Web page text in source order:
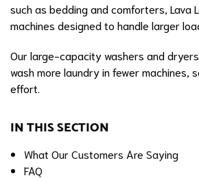
such as bedding and comforters, Lava
machines designed to handle larger
Our large-capacity washers and
wash more laundry in fewer machines,
effort.
IN THIS SECTION
What Our Customers Are Saying
FAQ